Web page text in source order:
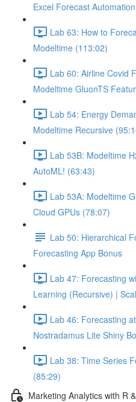
Excel Forecast
Lab 63: How to
Modeltime (113:02)
Lab 60: Airline Covid
Modeltime GluonTS
Lab 54: Energy
Modeltime Recursive
Lab 53B: Modeltime
AutoML! (63:43)
Lab 53A: Modeltime
Cloud GPUs (78:07)
Lab 50: Hierarchical
Forecasting App Bonus
Lab 47: Forecasting
Learning (Recursive) |
Lab 46: Forecasting
Nostradamus Lite Shiny
Lab 38: Time Series
(85:29)
Marketing Analytics with R